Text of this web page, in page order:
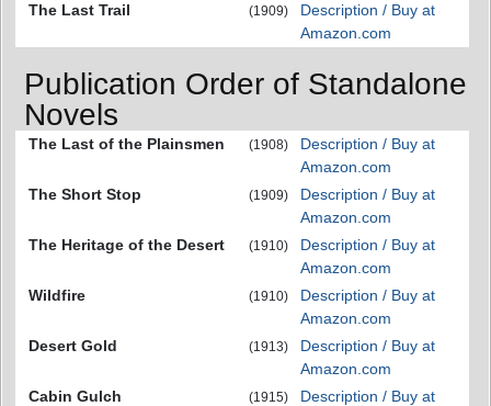
The Last Trail
(1909)
Description / Buy at
Amazon.com
Publication Order of Standalone
Novels
The Last of the Plainsmen (1908)
Description / Buy at
Amazon.com
The Short Stop
(1909)
Description / Buy at
Amazon.com
The Heritage of the Desert
(1910)
Description / Buy at
Amazon.com
Wildfire
(1910)
Description / Buy at
Amazon.com
Desert Gold
(1913)
Description / Buy at
Amazon.com
Cabin Gulch
(1915)
Description / Buy at